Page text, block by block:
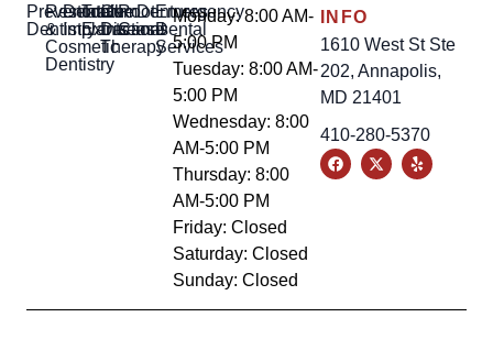
Preventative
Dentistry
Restorative
&
Cosmetic
Dentistry
Dental
Implants
Tooth
Extractions
Gum
Disease
Therapy
Root
Canal
Dentures
Emergency
Dental
Services
Monday: 8:00 AM-
5:00 PM
Tuesday: 8:00 AM-
5:00 PM
Wednesday: 8:00
AM-5:00 PM
Thursday: 8:00
AM-5:00 PM
Friday: Closed
Saturday: Closed
Sunday: Closed
INFO
1610 West St Ste
202, Annapolis,
MD 21401
410-280-5370